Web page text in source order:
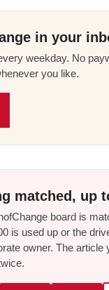
in your
weekday. No
you like.
matched, up
board is
is used up or the
owner. The